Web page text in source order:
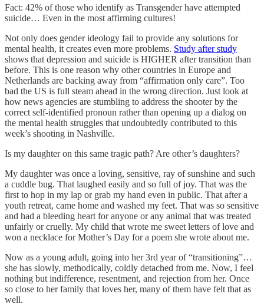
Fact: 42% of those who identify as Transgender have attempted
suicide… Even in the most affirming cultures!
Not only does gender ideology fail to provide any solutions for
mental health, it creates even more problems. Study after study
shows that depression and suicide is HIGHER after transition than
before. This is one reason why other countries in Europe and
Netherlands are backing away from “affirmation only care”. Too
bad the US is full steam ahead in the wrong direction. Just look at
how news agencies are stumbling to address the shooter by the
correct self-identified pronoun rather than opening up a dialog on
the mental health struggles that undoubtedly contributed to this
week’s shooting in Nashville.
Is my daughter on this same tragic path? Are other’s daughters?
My daughter was once a loving, sensitive, ray of sunshine and such
a cuddle bug. That laughed easily and so full of joy. That was the
first to hop in my lap or grab my hand even in public. That after a
youth retreat, came home and washed my feet. That was so sensitive
and had a bleeding heart for anyone or any animal that was treated
unfairly or cruelly. My child that wrote me sweet letters of love and
won a necklace for Mother’s Day for a poem she wrote about me.
Now as a young adult, going into her 3rd year of “transitioning”…
she has slowly, methodically, coldly detached from me. Now, I feel
nothing but indifference, resentment, and rejection from her. Once
so close to her family that loves her, many of them have felt that as
well.